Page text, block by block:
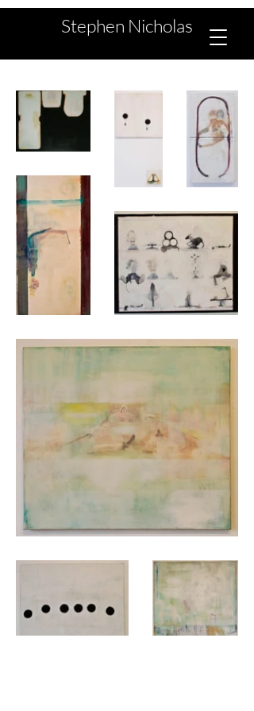
Stephen Nicholas